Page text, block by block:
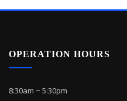
OPERATION HOURS
8:30am ~ 5:30pm